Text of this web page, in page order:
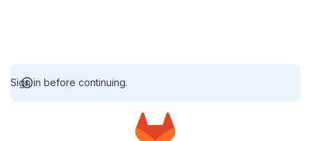
Sign in before continuing.